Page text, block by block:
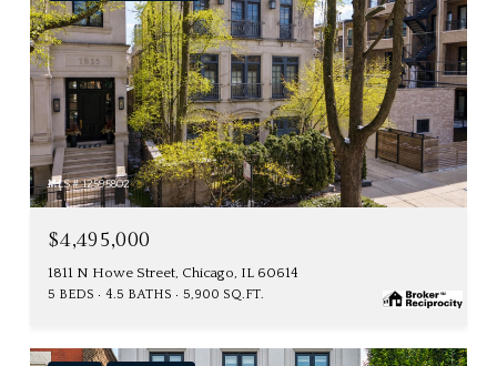
MLS #: 12595802
$4,495,000
1811 N Howe Street, Chicago, IL 60614
5 BEDS 4.5 BATHS 5,900 SQ.FT.